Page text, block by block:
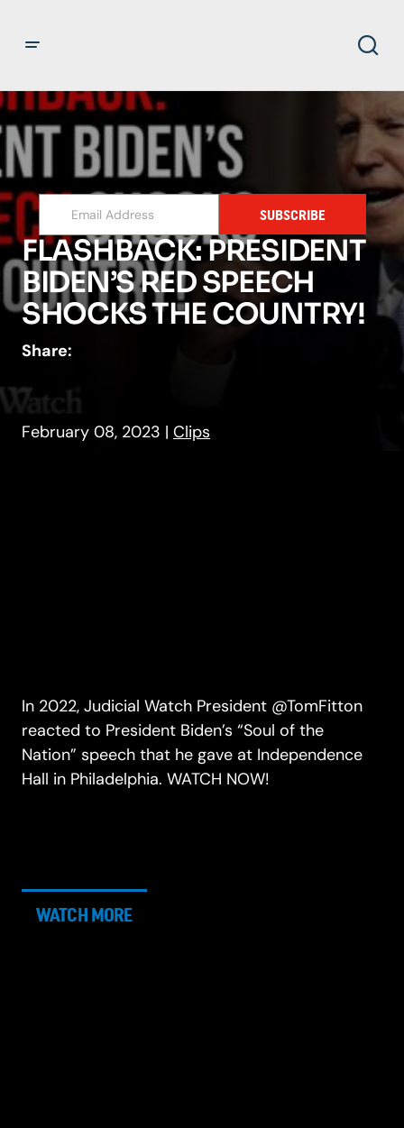
SUBSCRIBE
FLASHBACK: PRESIDENT
BIDEN’S RED SPEECH
SHOCKS THE COUNTRY!
Share:
February 08, 2023 | Clips
In 2022, Judicial Watch President @TomFitton
reacted to President Biden’s “Soul of the
Nation” speech that he gave at Independence
Hall in Philadelphia. WATCH NOW!
WATCH MORE